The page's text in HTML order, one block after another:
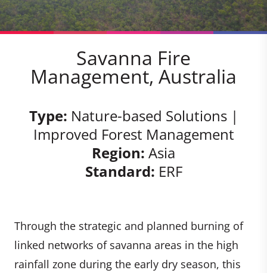
Savanna Fire
Management, Australia
Type: Nature-based Solutions |
Improved Forest Management
Region: Asia
Standard: ERF
Through the strategic and planned burning of
linked networks of savanna areas in the high
rainfall zone during the early dry season, this